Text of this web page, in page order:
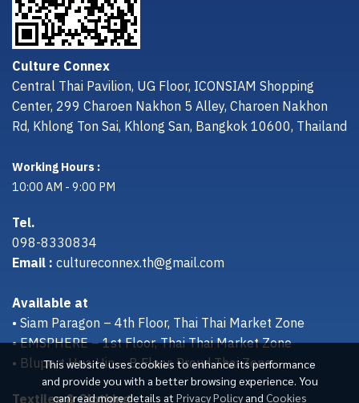
This website uses cookies to enhance its performance
and provide you with a better browsing experience. You
can read more details at Privacy Policy and Cookies
Culture Connex
Central Thai Pavilion, UG Floor, ICONSIAM Shopping
Center, 299 Charoen Nakhon 5 Alley, Charoen Nakhon
Rd, Khlong Ton Sai, Khlong San, Bangkok 10600, Thailand
Working Hours :
10:00 AM - 9:00 PM
Tel.
098-8330834
Email :cultureconnex.th@gmail.com
Available at
• Siam Paragon – 4th Floor, Thai Thai Market Zone
• EMSPHERE – 1st Floor, Thai Thai Market Zone
• Bluport Hua Hin – B Floor, Proud Thai Zone